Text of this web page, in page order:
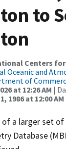
to
Centers
Oceanic and
of
at 12:26 AM |
1986 at 12:00 AM
a larger set
Database